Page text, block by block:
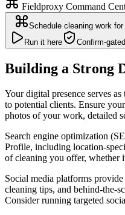
Fieldproxy Command
Schedule cleaning work
Run it here
Confirm-
Building a Strong
Your digital presence serves
to potential clients. Ensure
photos of your work, detailed
Search engine optimization
Profile, including location-
of cleaning you offer, whether
Social media platforms
cleaning tips, and behind-the-
Consider running targeted